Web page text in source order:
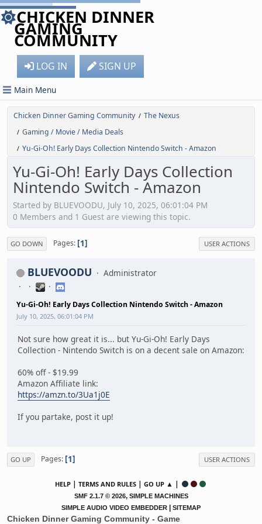
CHICKEN DINNER
GAMING
COMMUNITY
LOG IN SIGN UP
Main Menu
Chicken Dinner Gaming Community / The Nexus
/ Gaming / Movie / Media Deals
/ Yu-Gi-Oh! Early Days Collection Nintendo Switch - Amazon
Yu-Gi-Oh! Early Days Collection
Nintendo Switch - Amazon
Started by BLUEVOODU, July 10, 2025, 06:01:04 PM
0 Members and 1 Guest are viewing this topic.
GO DOWN Pages 1 USER ACTIONS
BLUEVOODU Administrator
Yu-Gi-Oh! Early Days Collection Nintendo Switch - Amazon
July 10, 2025, 06:01:04 PM
Not sure how great it is... but Yu-Gi-Oh! Early Days
Collection - Nintendo Switch is on a decent sale on Amazon:
60% off - $19.99
Amazon Affiliate link:
https://amzn.to/3Ua1j0E
If you partake, post it up!
GO UP Pages 1 USER ACTIONS
HELP | TERMS AND RULES | GO UP ▲ |
SMF 2.1.7 © 2026, SIMPLE MACHINES
SIMPLE AUDIO VIDEO EMBEDDER | SITEMAP
Chicken Dinner Gaming Community - Game